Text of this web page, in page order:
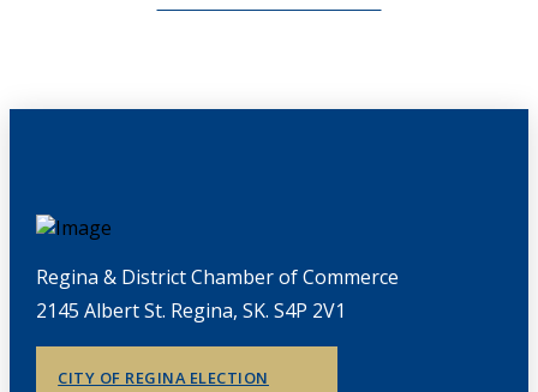
Regina & District Chamber of Commerce
2145 Albert St. Regina, SK. S4P 2V1
CITY OF REGINA ELECTION